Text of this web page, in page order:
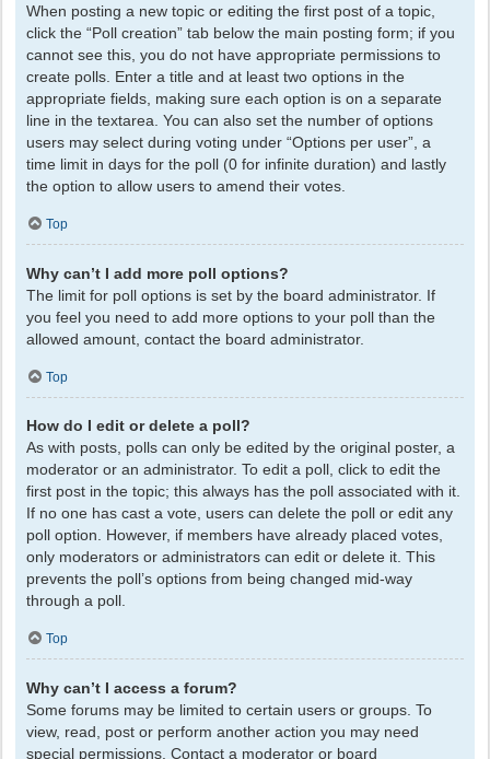
When posting a new topic or editing the first post of a topic,
click the “Poll creation” tab below the main posting form; if you
cannot see this, you do not have appropriate permissions to
create polls. Enter a title and at least two options in the
appropriate fields, making sure each option is on a separate
line in the textarea. You can also set the number of options
users may select during voting under “Options per user”, a
time limit in days for the poll (0 for infinite duration) and lastly
the option to allow users to amend their votes.
Top
Why can’t I add more poll options?
The limit for poll options is set by the board administrator. If
you feel you need to add more options to your poll than the
allowed amount, contact the board administrator.
Top
How do I edit or delete a poll?
As with posts, polls can only be edited by the original poster, a
moderator or an administrator. To edit a poll, click to edit the
first post in the topic; this always has the poll associated with it.
If no one has cast a vote, users can delete the poll or edit any
poll option. However, if members have already placed votes,
only moderators or administrators can edit or delete it. This
prevents the poll’s options from being changed mid-way
through a poll.
Top
Why can’t I access a forum?
Some forums may be limited to certain users or groups. To
view, read, post or perform another action you may need
special permissions. Contact a moderator or board